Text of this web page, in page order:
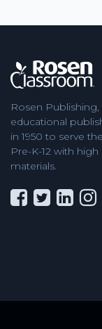
Rosen
educational
in 1950 to serve
Pre-K-12 with
materials.